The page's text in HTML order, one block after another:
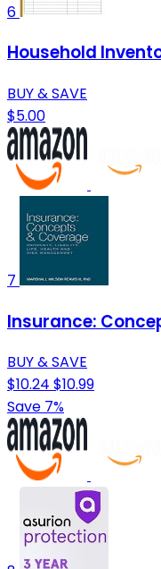
6
Household
BUY & SAVE
$5.00
7
Insurance:
BUY & SAVE
$10.24 $10.99
Save 7%